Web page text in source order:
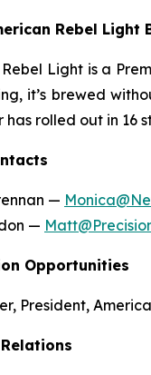
Rebel Light
Light is a
it’s brewed
has rolled out in 16
—
—
Opportunities
President,